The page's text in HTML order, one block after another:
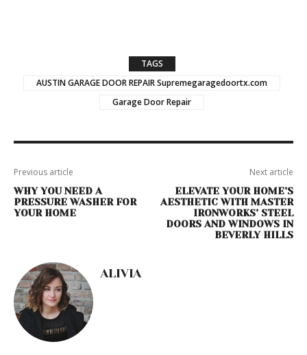
TAGS
AUSTIN GARAGE DOOR REPAIR Supremegaragedoortx.com
Garage Door Repair
Previous article
WHY YOU NEED A
PRESSURE WASHER FOR
YOUR HOME
Next article
ELEVATE YOUR HOME’S
AESTHETIC WITH MASTER
IRONWORKS’ STEEL
DOORS AND WINDOWS IN
BEVERLY HILLS
ALIVIA